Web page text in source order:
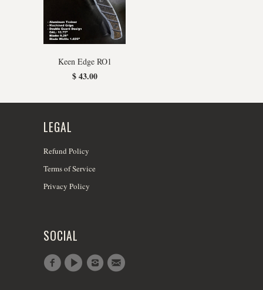
Keen Edge RO1
$ 43.00
LEGAL
Refund Policy
Terms of Service
Privacy Policy
SOCIAL